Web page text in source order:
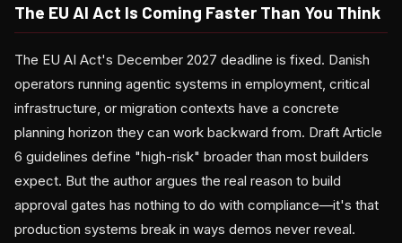
The EU AI Act Is Coming Faster Than You Think
The EU AI Act's December 2027 deadline is fixed. Danish
operators running agentic systems in employment, critical
infrastructure, or migration contexts have a concrete
planning horizon they can work backward from. Draft Article
6 guidelines define "high-risk" broader than most builders
expect. But the author argues the real reason to build
approval gates has nothing to do with compliance—it's that
production systems break in ways demos never reveal.